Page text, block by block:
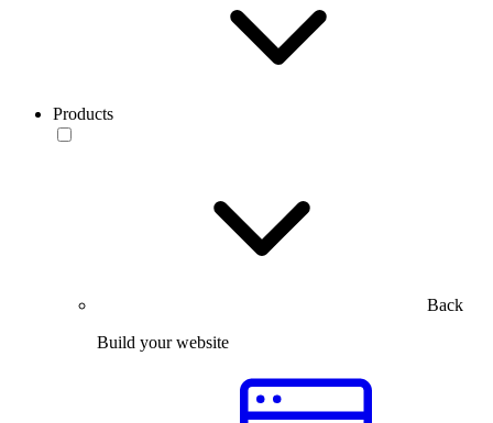
Products
Back
Build your website